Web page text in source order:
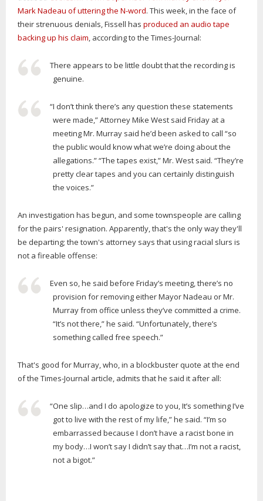
Mark Nadeau of uttering the N-word. This week, in the face of
their strenuous denials, Fissell has produced an audio tape
backing up his claim, according to the Times-Journal:
There appears to be little doubt that the recording is
genuine.
“I don’t think there’s any question these statements
were made,” Attorney Mike West said Friday at a
meeting Mr. Murray said he’d been asked to call “so
the public would know what we’re doing about the
allegations.” “The tapes exist,” Mr. West said. “They’re
pretty clear tapes and you can certainly distinguish
the voices.”
An investigation has begun, and some townspeople are calling
for the pairs' resignation. Apparently, that's the only way they'll
be departing; the town's attorney says that using racial slurs is
not a fireable offense:
Even so, he said before Friday’s meeting, there’s no
provision for removing either Mayor Nadeau or Mr.
Murray from office unless they’ve committed a crime.
“It’s not there,” he said. “Unfortunately, there’s
something called free speech.”
That's good for Murray, who, in a blockbuster quote at the end
of the Times-Journal article, admits that he said it after all:
“One slip…and I do apologize to you, It’s something I’ve
got to live with the rest of my life,” he said. “I’m so
embarrassed because I don’t have a racist bone in
my body…I won’t say I didn’t say that…I’m not a racist,
not a bigot.”